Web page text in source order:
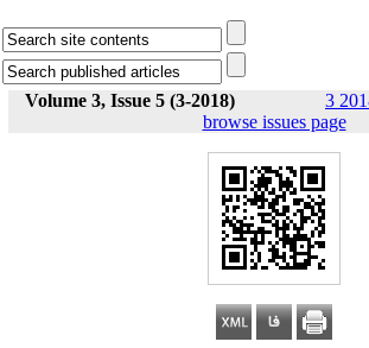
Volume 3, Issue 5 (3-2018) 3
browse issues page